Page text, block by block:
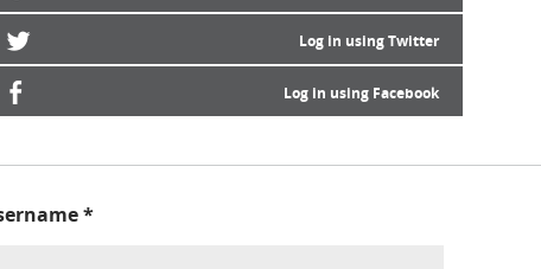
Log in using Twitter
Log in using Facebook
*